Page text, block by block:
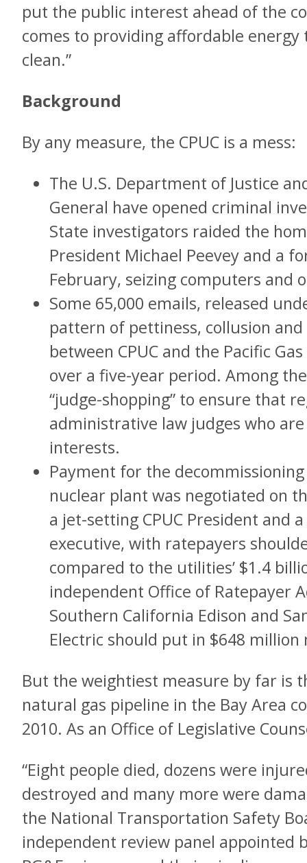
put the public interest ahead of the
comes to providing affordable
clean.”
Background
By any measure, the CPUC is a mess:
The U.S. Department of Justice
General have opened criminal
State investigators raided the
President Michael Peevey and a
February, seizing computers and
Some 65,000 emails, released
pattern of pettiness, collusion
between CPUC and the Pacific
over a five-year period. Among
“judge-shopping” to ensure that
administrative law judges who
interests.
Payment for the
nuclear plant was negotiated on
a jet-setting CPUC President and
executive, with ratepayers
compared to the utilities’ $1.4
independent Office of Ratepayer
Southern California Edison and
Electric should put in $648 million
But the weightiest measure by far is
natural gas pipeline in the Bay Area
2010. As an Office of Legislative
“Eight people died, dozens were
destroyed and many more were
the National Transportation Safety
independent review panel appointed